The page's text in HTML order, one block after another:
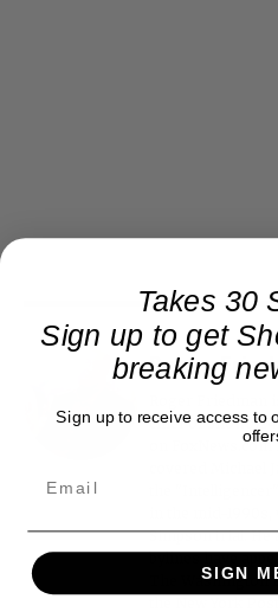
Roger
chief of
on
Simpson trial. He
bylines have
The Washington
Takes 30
Sign up to get
breaking
Sign up to receive access to
SIGN